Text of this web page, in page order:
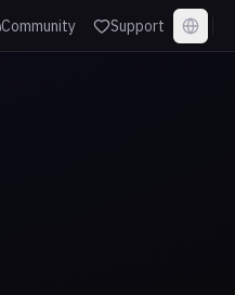
Community Support